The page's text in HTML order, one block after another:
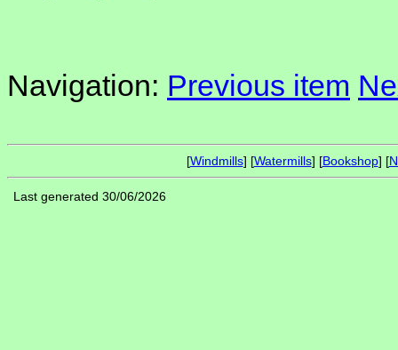
Navigation: Previous item
[Windmills] [Watermills] [Bookshop] [
Last generated 30/06/2026